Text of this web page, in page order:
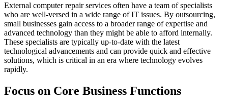
External computer repair services often have a team of specialists
who are well-versed in a wide range of IT issues. By outsourcing,
small businesses gain access to a broader range of expertise and
advanced technology than they might be able to afford internally.
These specialists are typically up-to-date with the latest
technological advancements and can provide quick and effective
solutions, which is critical in an era where technology evolves
rapidly.
Focus on Core Business Functions